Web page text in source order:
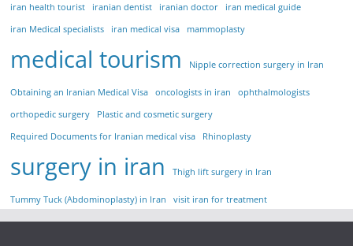
iran health tourist
iranian dentist iranian doctor
iran medical guide
iran Medical specialists
iran medical visa mammoplasty
medical tourism Nipple correction surgery in Iran
Obtaining an Iranian Medical Visa oncologists in iran
ophthalmologists
orthopedic surgery
Plastic and cosmetic surgery
Required Documents for Iranian medical visa
Rhinoplasty
surgery in iran Thigh lift surgery in Iran
Tummy Tuck (Abdominoplasty) in Iran visit iran for treatment